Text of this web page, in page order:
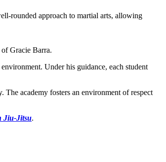
rounded approach to martial arts, allowing
Gracie Barra.
Under his guidance, each student
The academy fosters an environment of respect
Jiu-Jitsu.